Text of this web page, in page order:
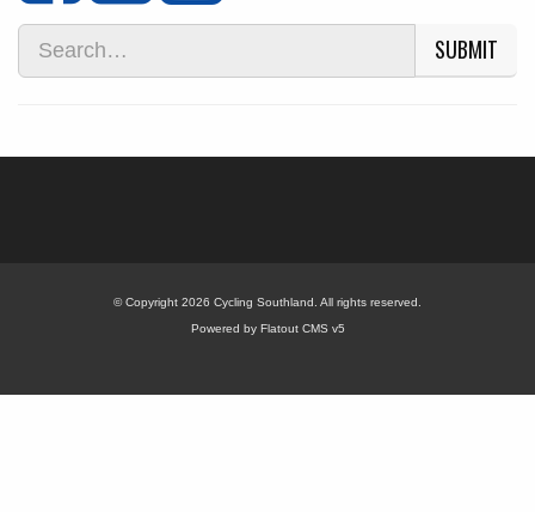
SUBMIT
© Copyright 2026 Cycling Southland. All rights reserved.
Powered by Flatout CMS v5